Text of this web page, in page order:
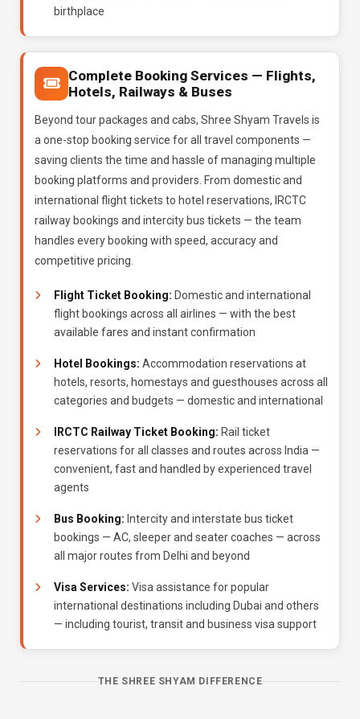
birthplace
Complete Booking Services — Flights,
Hotels, Railways & Buses
Beyond tour packages and cabs, Shree Shyam Travels is
a one-stop booking service for all travel components —
saving clients the time and hassle of managing multiple
booking platforms and providers. From domestic and
international flight tickets to hotel reservations, IRCTC
railway bookings and intercity bus tickets — the team
handles every booking with speed, accuracy and
competitive pricing.
Flight Ticket Booking: Domestic and international
flight bookings across all airlines — with the best
available fares and instant confirmation
Hotel Bookings: Accommodation reservations at
hotels, resorts, homestays and guesthouses across all
categories and budgets — domestic and international
IRCTC Railway Ticket Booking: Rail ticket
reservations for all classes and routes across India —
convenient, fast and handled by experienced travel
agents
Bus Booking: Intercity and interstate bus ticket
bookings — AC, sleeper and seater coaches — across
all major routes from Delhi and beyond
Visa Services: Visa assistance for popular
international destinations including Dubai and others
— including tourist, transit and business visa support
THE SHREE SHYAM DIFFERENCE